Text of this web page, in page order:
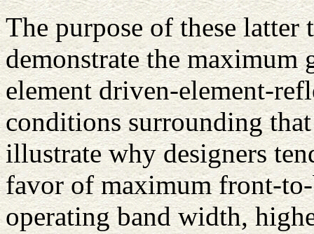
The purpose of these
demonstrate the
element driven-element-
conditions surrounding
illustrate why designers
favor of maximum front-
operating band width,